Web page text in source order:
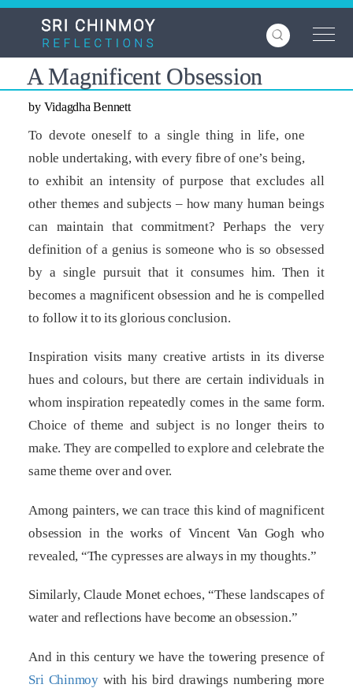
Skip
content
A Magnificent Obsession
by Vidagdha Bennett
To devote oneself to a single thing in life, one
noble undertaking, with every fibre of one’s being,
to exhibit an intensity of purpose that excludes all
other themes and subjects – how many human beings
can maintain that commitment? Perhaps the very
definition of a genius is someone who is so obsessed
by a single pursuit that it consumes him. Then it
becomes a magnificent obsession and he is compelled
to follow it to its glorious conclusion.
Inspiration visits many creative artists in its diverse
hues and colours, but there are certain individuals in
whom inspiration repeatedly comes in the same form.
Choice of theme and subject is no longer theirs to
make. They are compelled to explore and celebrate the
same theme over and over.
Among painters, we can trace this kind of magnificent
obsession in the works of Vincent Van Gogh who
revealed, “The cypresses are always in my thoughts.”
Similarly, Claude Monet echoes, “These landscapes of
water and reflections have become an obsession.”
And in this century we have the towering presence of
Sri Chinmoywith his bird drawings numbering more